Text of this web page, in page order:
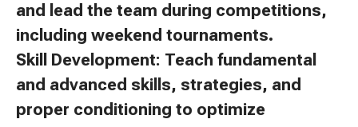
and lead the team during competitions,
including weekend tournaments.
Skill Development: Teach fundamental
and advanced skills, strategies, and
proper conditioning to optimize